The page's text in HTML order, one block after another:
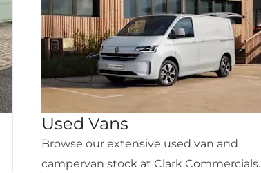
Used Vans
Browse our extensive used van and
campervan stock at Clark Commercials.